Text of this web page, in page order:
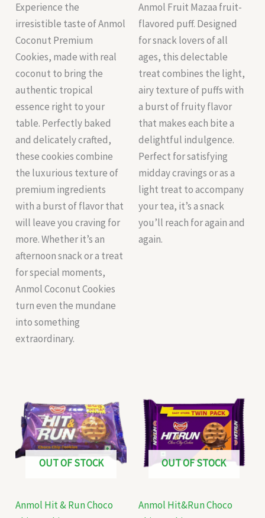
Experience the
irresistible taste of Anmol
Coconut Premium
Cookies, made with real
coconut to bring the
authentic tropical
essence right to your
table. Perfectly baked
and delicately crafted,
these cookies combine
the luxurious texture of
premium ingredients
with a burst of flavor that
will leave you craving for
more. Whether it’s an
afternoon snack or a treat
for special moments,
Anmol Coconut Cookies
turn even the mundane
into something
extraordinary.
Anmol Fruit Mazaa fruit-
flavored puff. Designed
for snack lovers of all
ages, this delectable
treat combines the light,
airy texture of puffs with
a burst of fruity flavor
that makes each bite a
delightful indulgence.
Perfect for satisfying
midday cravings or as a
light treat to accompany
your tea, it’s a snack
you’ll reach for again and
again.
OUT OF STOCK
Anmol Hit & Run Choco
OUT OF STOCK
Anmol Hit&Run Choco